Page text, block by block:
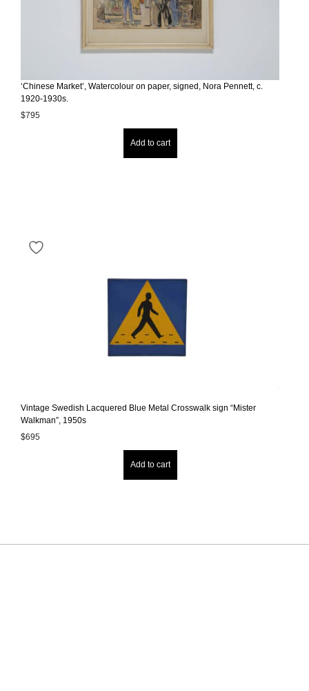
‘Chinese Market’, Watercolour on paper, signed, Nora Pennett, c.
1920-1930s.
$795
Add to cart
Vintage Swedish Lacquered Blue Metal Crosswalk sign “Mister
Walkman”, 1950s
$695
Add to cart